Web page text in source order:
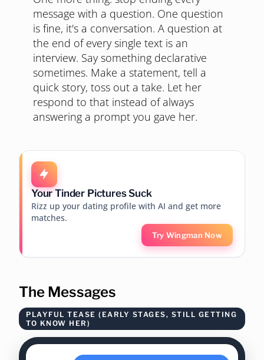
message with a question. One question
is fine, it's a conversation. A question at
the end of every single text is an
interview. Say something declarative
sometimes. Make a statement, tell a
quick story, toss out a take. Let her
respond to that instead of always
answering a prompt you gave her.
Your Tinder Pictures Suck
Rizz up your dating profile with AI and get more
matches.
Try Wingman Now
The Messages
PLAYFUL TEASE (EARLY STAGES, STILL GETTING
TO KNOW HER)